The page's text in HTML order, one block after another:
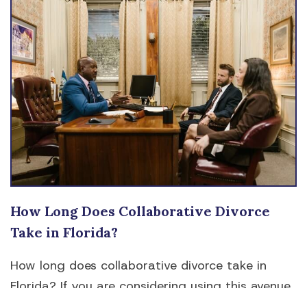
How Long Does Collaborative Divorce
Take in Florida?
How long does collaborative divorce take in